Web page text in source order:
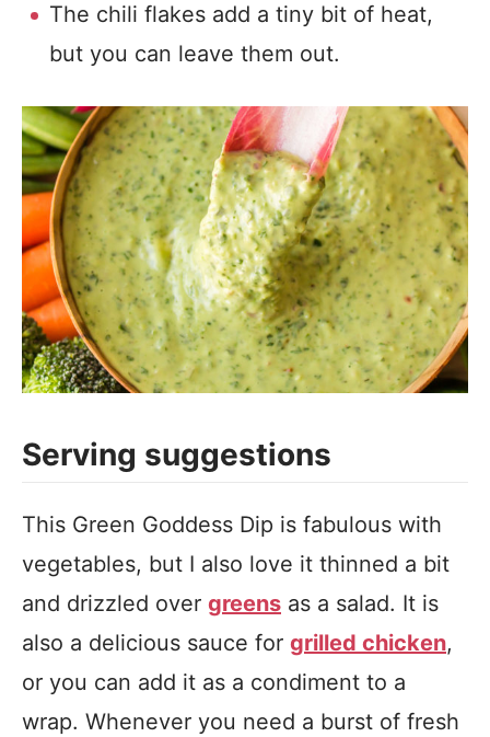
The chili flakes add a tiny bit of heat,
but you can leave them out.
Serving suggestions
This Green Goddess Dip is fabulous with
vegetables, but I also love it thinned a bit
and drizzled over greens as a salad. It is
also a delicious sauce for grilled chicken,
or you can add it as a condiment to a
wrap. Whenever you need a burst of fresh